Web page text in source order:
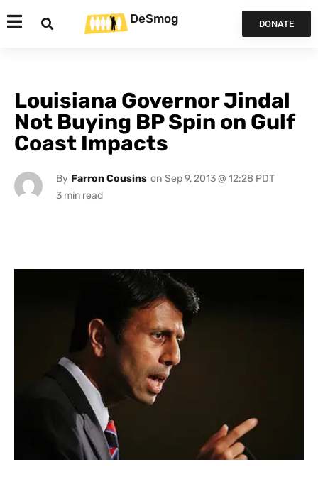
DeSmog DONATE
Louisiana Governor Jindal
Not Buying BP Spin on Gulf
Coast Impacts
By Farron Cousins on Sep 9, 2013 @ 12:28 PDT